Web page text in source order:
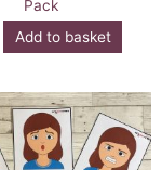
Pack
Add to basket